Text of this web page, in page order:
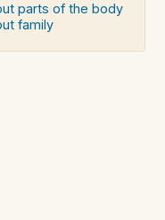
parts of the body
family